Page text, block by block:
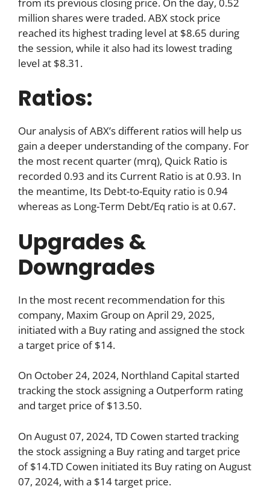
million shares were traded. ABX stock price
reached its highest trading level at $8.65 during
the session, while it also had its lowest trading
level at $8.31.
Ratios:
Our analysis of ABX’s different ratios will help us
gain a deeper understanding of the company. For
the most recent quarter (mrq), Quick Ratio is
recorded 0.93 and its Current Ratio is at 0.93. In
the meantime, Its Debt-to-Equity ratio is 0.94
whereas as Long-Term Debt/Eq ratio is at 0.67.
Upgrades &
Downgrades
In the most recent recommendation for this
company, Maxim Group on April 29, 2025,
initiated with a Buy rating and assigned the stock
a target price of $14.
On October 24, 2024, Northland Capital started
tracking the stock assigning a Outperform rating
and target price of $13.50.
On August 07, 2024, TD Cowen started tracking
the stock assigning a Buy rating and target price
of $14.TD Cowen initiated its Buy rating on August
07, 2024, with a $14 target price.